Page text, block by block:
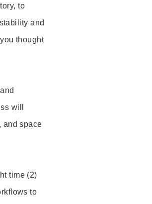
to
and
thought
will
and space
time (2)
to